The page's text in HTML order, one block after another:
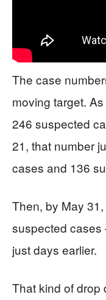
The case
moving target.
246 suspected
21, that number
cases and 136
Then, by May
suspected
just days earlier.
That kind of drop